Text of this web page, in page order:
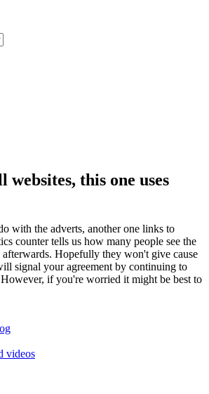
this one uses
with the adverts, another one links to
counter tells us how many people see the
afterwards. Hopefully they won't give cause
signal your agreement by continuing to
However, if you're worried it might be best to
videos